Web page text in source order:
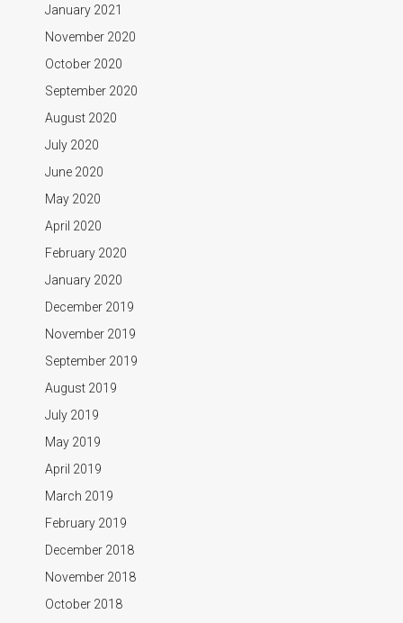
January 2021
November 2020
October 2020
September 2020
August 2020
July 2020
June 2020
May 2020
April 2020
February 2020
January 2020
December 2019
November 2019
September 2019
August 2019
July 2019
May 2019
April 2019
March 2019
February 2019
December 2018
November 2018
October 2018